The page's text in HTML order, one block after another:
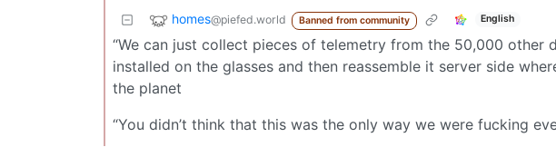
homes@piefed.world Banned from community English
“We can just collect pieces of telemetry from the 50,000 other
installed on the glasses and then reassemble it server side
the planet
“You didn’t think that this was the only way we were fucking